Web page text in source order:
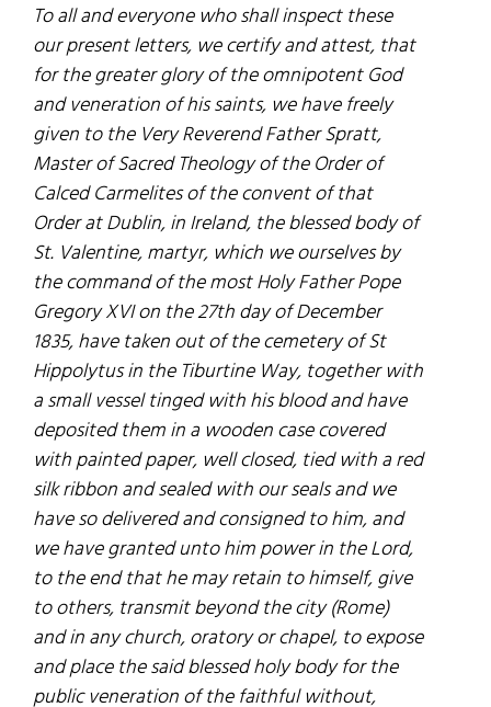
To all and everyone who shall inspect these
our present letters, we certify and attest, that
for the greater glory of the omnipotent God
and veneration of his saints, we have freely
given to the Very Reverend Father Spratt,
Master of Sacred Theology of the Order of
Calced Carmelites of the convent of that
Order at Dublin, in Ireland, the blessed body of
St. Valentine, martyr, which we ourselves by
the command of the most Holy Father Pope
Gregory XVI on the 27th day of December
1835, have taken out of the cemetery of St
Hippolytus in the Tiburtine Way, together with
a small vessel tinged with his blood and have
deposited them in a wooden case covered
with painted paper, well closed, tied with a red
silk ribbon and sealed with our seals and we
have so delivered and consigned to him, and
we have granted unto him power in the Lord,
to the end that he may retain to himself, give
to others, transmit beyond the city (Rome)
and in any church, oratory or chapel, to expose
and place the said blessed holy body for the
public veneration of the faithful without,